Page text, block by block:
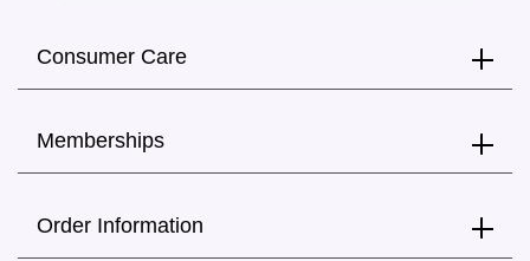
Consumer Care
Memberships
Order Information